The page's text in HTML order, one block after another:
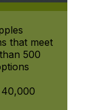
that meet
500